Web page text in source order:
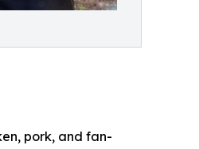
pork, and fan-